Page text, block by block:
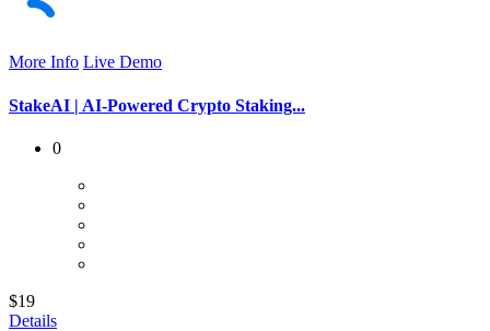
More Info Live Demo
StakeAI | AI-Powered Crypto Staking...
0
$19
Details